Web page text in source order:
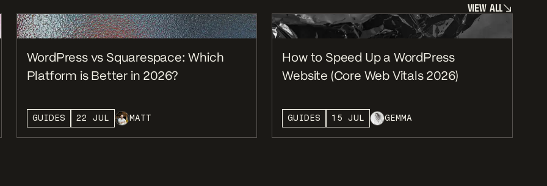
V
V
I
I
EW ALL
WordPress vs Squarespace: Which
Platform is Better in 2026?
GUIDES 22 JUL MATT
How to Speed Up a WordPress
Website (Core Web Vitals 2026)
GUIDES 15 JUL GEMMA